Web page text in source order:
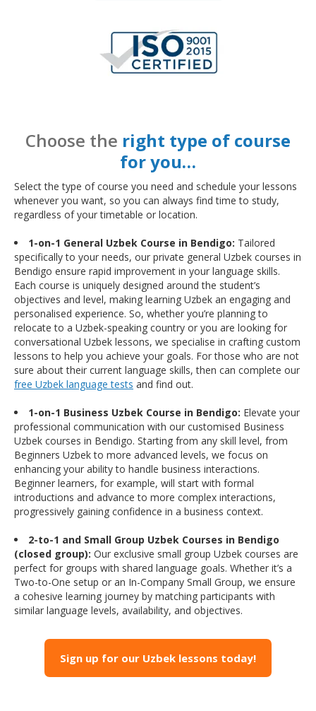
Choose the right type of course
for you…
Select the type of course you need and schedule your lessons
whenever you want, so you can always find time to study,
regardless of your timetable or location.
1-on-1 General Uzbek Course in Bendigo: Tailored
specifically to your needs, our private general Uzbek courses in
Bendigo ensure rapid improvement in your language skills.
Each course is uniquely designed around the student’s
objectives and level, making learning Uzbek an engaging and
personalised experience. So, whether you’re planning to
relocate to a Uzbek-speaking country or you are looking for
conversational Uzbek lessons, we specialise in crafting custom
lessons to help you achieve your goals. For those who are not
sure about their current language skills, then can complete our
free Uzbek language tests and find out.
1-on-1 Business Uzbek Course in Bendigo: Elevate your
professional communication with our customised Business
Uzbek courses in Bendigo. Starting from any skill level, from
Beginners Uzbek to more advanced levels, we focus on
enhancing your ability to handle business interactions.
Beginner learners, for example, will start with formal
introductions and advance to more complex interactions,
progressively gaining confidence in a business context.
2-to-1 and Small Group Uzbek Courses in Bendigo
(closed group): Our exclusive small group Uzbek courses are
perfect for groups with shared language goals. Whether it’s a
Two-to-One setup or an In-Company Small Group, we ensure
a cohesive learning journey by matching participants with
similar language levels, availability, and objectives.
Sign up for our Uzbek lessons today!